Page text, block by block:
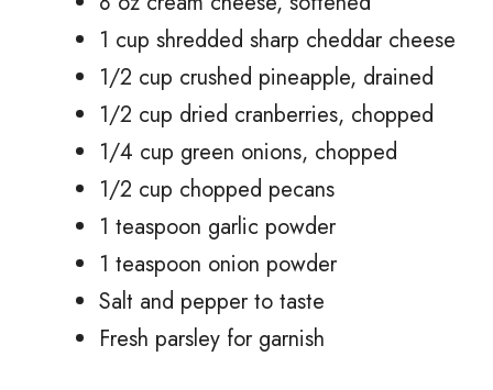
1 cup shredded sharp cheddar cheese
1/2 cup crushed pineapple, drained
1/2 cup dried cranberries, chopped
1/4 cup green onions, chopped
1/2 cup chopped pecans
1 teaspoon garlic powder
1 teaspoon onion powder
Salt and pepper to taste
Fresh parsley for garnish